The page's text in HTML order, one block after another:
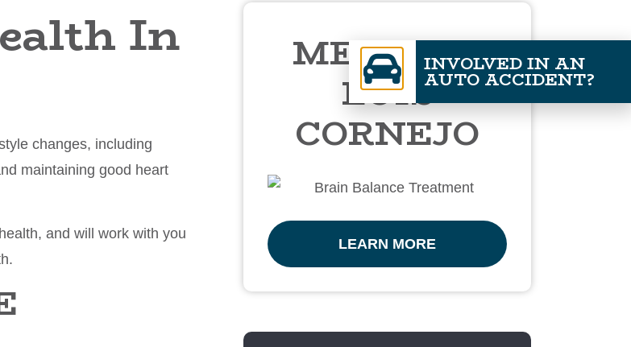
In
changes, including
maintaining good heart
and will work with you
MEET DR.
LUIS
CORNEJO
LEARN MORE
INVOLVED IN AN
AUTO ACCIDENT?